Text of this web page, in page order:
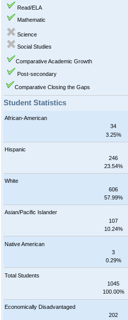
Read/ELA
Mathematic
Science
Social Studies
Comparative Academic Growth
Post-secondary
Comparative Closing the Gaps
Student Statistics
African-American
34
3.25%
Hispanic
246
23.54%
White
606
57.99%
Asian/Pacific Islander
107
10.24%
Native American
3
0.29%
Total Students
1045
100.00%
Economically Disadvantaged
202